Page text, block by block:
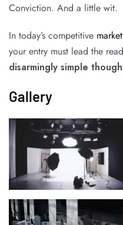
Conviction. And a little wit.
In today’s competitive
your entry must lead the
disarmingly simple
Gallery